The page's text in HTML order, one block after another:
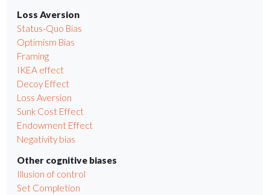
Loss Aversion
Status-Quo Bias
Optimism Bias
Framing
IKEA effect
Decoy Effect
Loss Aversion
Sunk Cost Effect
Endowment Effect
Negativity bias
Other cognitive biases
Illusion of control
Set Completion